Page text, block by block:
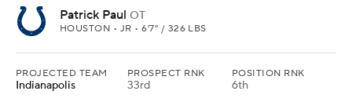
Patrick Paul OT
HOUSTON • JR • 6'7" / 326 LBS
PROJECTED TEAM
Indianapolis
PROSPECT RNK
33rd
POSITION RNK
6th